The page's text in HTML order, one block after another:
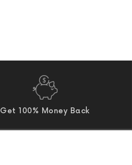
Get 100% Money Back